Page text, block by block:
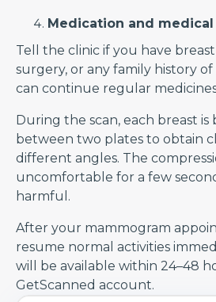
Medication and
Tell the clinic if you have
surgery, or any family history of
can continue regular
During the scan, each breast is
between two plates to obtain
different angles. The
uncomfortable for a few
harmful.
After your mammogram
resume normal activities
will be available within 24–48
GetScanned account.